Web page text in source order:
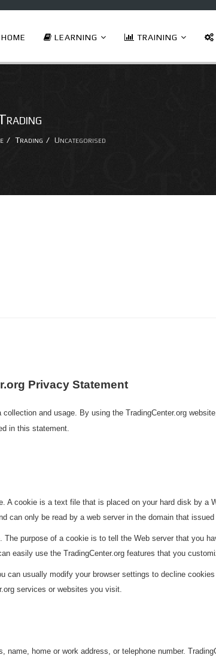
HOME LEARNING TRAINING
Trading Uncategorised
Privacy Statement
and usage. By using the TradingCenter.org
in this statement.
cookie is a text file that is placed on your hard disk by a
can only be read by a web server in the domain that
purpose of a cookie is to tell the Web server that you
easily use the TradingCenter.org features that you
usually modify your browser settings to decline
services or websites you visit.
home or work address, or telephone number.